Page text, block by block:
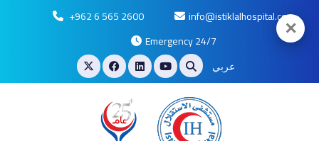
+962 6 565 2600
info@istiklalhospital.com
Emergency 24/7
عربي
✕